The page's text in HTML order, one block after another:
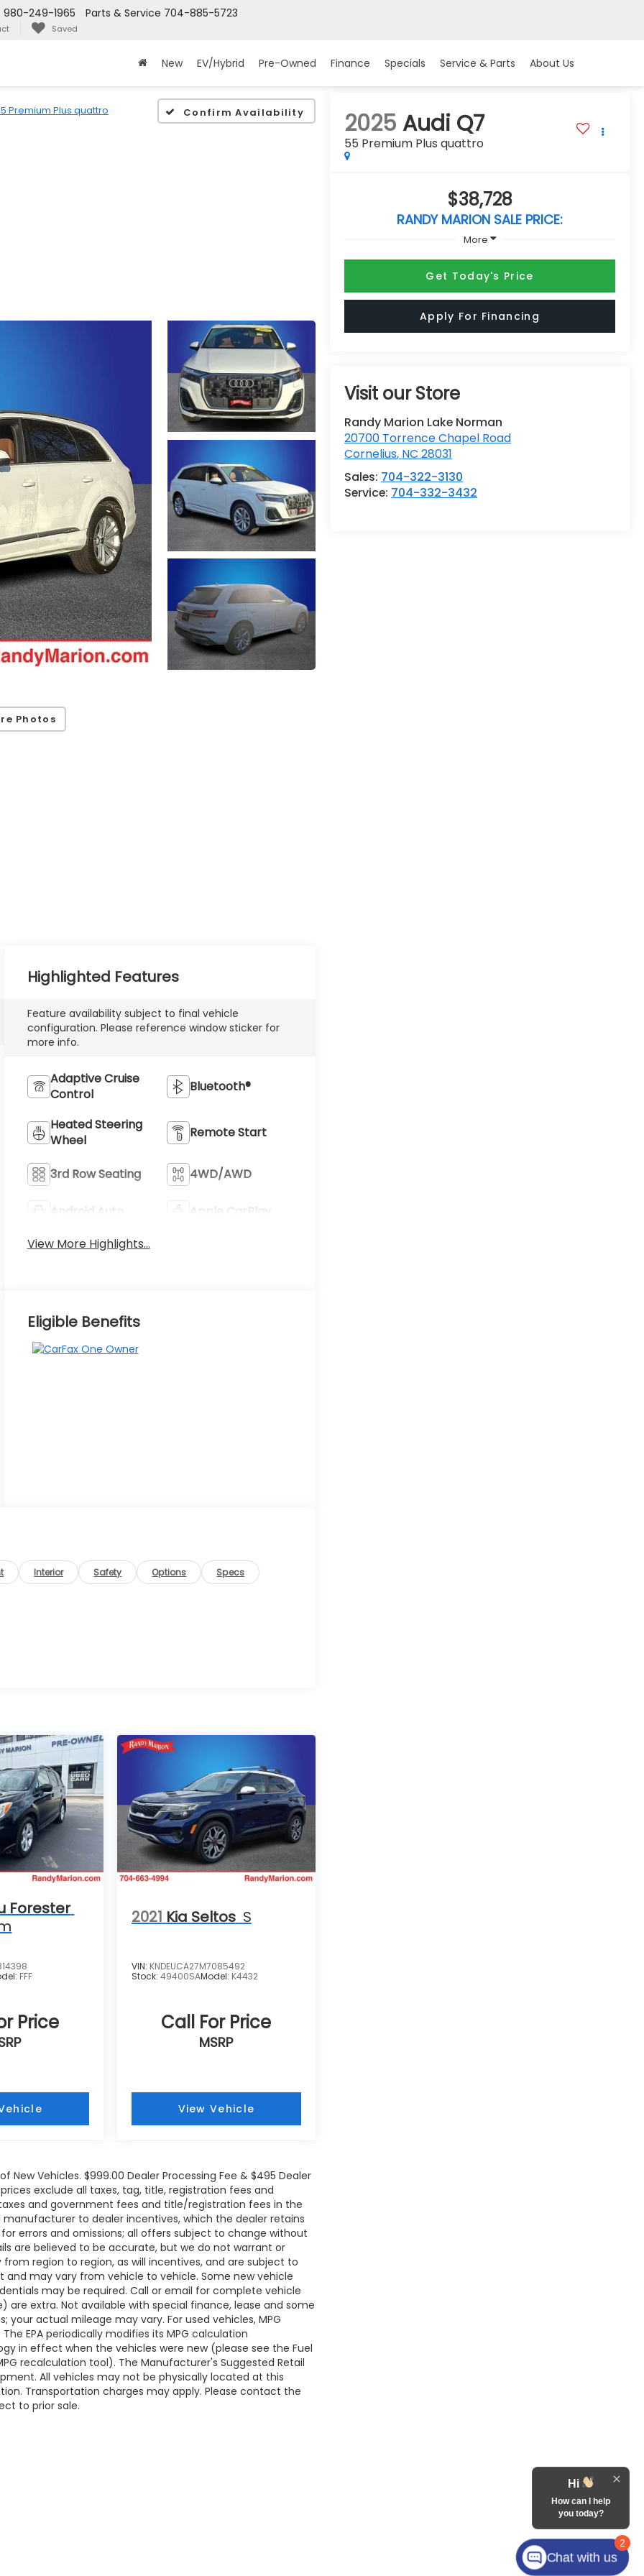
Parts & Service 704-885-5723
980-249-1965
Saved
New EV/Hybrid Pre-Owned Finance Specials Service & Parts About Us
Premium Plus quattro Confirm Availability
Photos
2025 Audi Q7
55 Premium Plus quattro
$38,728
RANDY MARION SALE PRICE:
More
Get Today's Price
Apply For Financing
Visit our Store
Randy Marion Lake Norman
20700 Torrence Chapel Road
Cornelius, NC 28031
Sales: 704-322-3130
Service: 704-332-3432
Highlighted Features
Feature availability subject to final vehicle
configuration. Please reference window sticker for
more info.
Adaptive Cruise
Control
Bluetooth®
Heated Steering
Wheel
Remote Start
3rd Row Seating 4WD/AWD
Android Auto
Apple CarPlay
View More Highlights...
Eligible Benefits
Interior Safety Options Specs
Forester
FFF
Price
2021 Kia Seltos S
VIN: KNDEUCA27M7085492
Stock: 49400SAModel: K4432
Call For Price
MSRP
View Vehicle
New Vehicles. $999.00 Dealer Processing Fee & $495 Dealer
exclude all taxes, tag, title, registration fees and
and government fees and title/registration fees in the
to dealer incentives, which the dealer retains
errors and omissions; all offers subject to change without
are believed to be accurate, but we do not warrant or
region to region, as will incentives, and are subject to
may vary from vehicle to vehicle. Some new vehicle
may be required. Call or email for complete vehicle
extra. Not available with special finance, lease and some
your actual mileage may vary. For used vehicles, MPG
EPA periodically modifies its MPG calculation
in effect when the vehicles were new (please see the Fuel
recalculation tool). The Manufacturer's Suggested Retail
All vehicles may not be physically located at this
Transportation charges may apply. Please contact the
to prior sale.
2
Hi
How can I help
you today?
Chat with us